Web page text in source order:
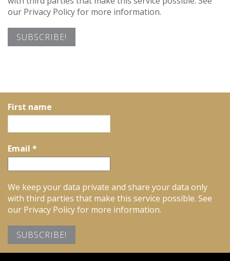
our Privacy Policy for more information.
First name
Email *
We keep your data private and share your data only
with third parties that make this service possible. See
our Privacy Policy for more information.